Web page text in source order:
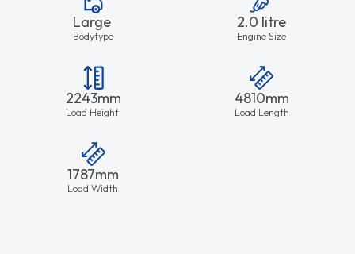
Large
Bodytype
2.0 litre
Engine Size
2243mm
Load Height
4810mm
Load Length
1787mm
Load Width